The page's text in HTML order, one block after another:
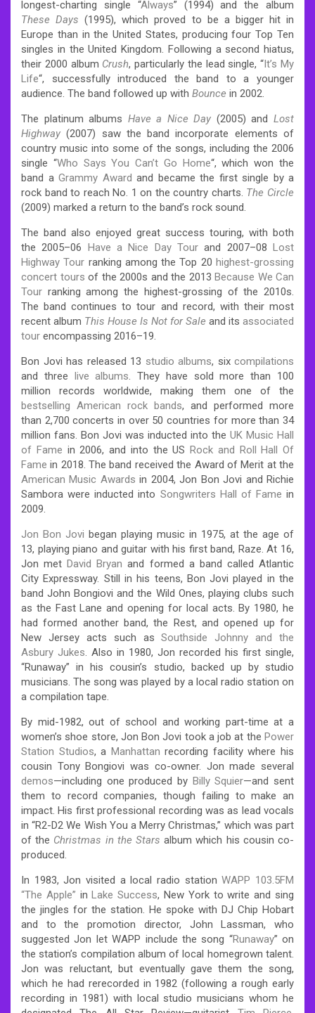
longest-charting single “Always” (1994) and the album
These Days (1995), which proved to be a bigger hit in
Europe than in the United States, producing four Top Ten
singles in the United Kingdom. Following a second hiatus,
their 2000 album Crush, particularly the lead single, “It’s My
Life“, successfully introduced the band to a younger
audience. The band followed up with Bounce in 2002.
The platinum albums Have a Nice Day (2005) andLost
Highway (2007) saw the band incorporate elements of
country music into some of the songs, including the 2006
single “Who Says You Can’t Go Home“, which won the
band a Grammy Award and became the first single by a
rock band to reach No. 1 on the country charts. The Circle
(2009) marked a return to the band’s rock sound.
The band also enjoyed great success touring, with both
the 2005–06 Have a Nice Day Tour and 2007–08Lost
Highway Tour ranking among the Top 20highest-grossing
concert tours of the 2000s and the 2013 Because We Can
Tour ranking among the highest-grossing of the 2010s.
The band continues to tour and record, with their most
recent album This House Is Not for Sale and its associated
tour encompassing 2016–19.
Bon Jovi has released 13 studio albums, six compilations
and three live albums. They have sold more than 100
million records worldwide, making them one of the
bestselling American rock bands, and performed more
than 2,700 concerts in over 50 countries for more than 34
million fans. Bon Jovi was inducted into the UK Music Hall
of Fame in 2006, and into the US Rock and Roll Hall Of
Fame in 2018. The band received the Award of Merit at the
American Music Awards in 2004, Jon Bon Jovi and Richie
Sambora were inducted into Songwriters Hall of Fame in
2009.
Jon Bon Jovi began playing music in 1975, at the age of
13, playing piano and guitar with his first band, Raze. At 16,
Jon metDavid Bryan and formed a band called Atlantic
City Expressway. Still in his teens, Bon Jovi played in the
band John Bongiovi and the Wild Ones, playing clubs such
as the Fast Lane and opening for local acts. By 1980, he
had formed another band, the Rest, and opened up for
New Jersey acts such asSouthside Johnny and the
Asbury Jukes. Also in 1980, Jon recorded his first single,
“Runaway” in his cousin’s studio, backed up by studio
musicians. The song was played by a local radio station on
a compilation tape.
By mid-1982, out of school and working part-time at a
women’s shoe store, Jon Bon Jovi took a job at the Power
Station Studios, a Manhattan recording facility where his
cousin Tony Bongiovi was co-owner. Jon made several
demos—including one produced by Billy Squier—and sent
them to record companies, though failing to make an
impact. His first professional recording was as lead vocals
in “R2-D2 We Wish You a Merry Christmas,” which was part
of the Christmas in the Stars album which his cousin co-
produced.
In 1983, Jon visited a local radio stationWAPP 103.5FM
“The Apple” inLake Success, New York to write and sing
the jingles for the station. He spoke with DJ Chip Hobart
and to the promotion director, John Lassman, who
suggested Jon let WAPP include the song “Runaway” on
the station’s compilation album of local homegrown talent.
Jon was reluctant, but eventually gave them the song,
which he had rerecorded in 1982 (following a rough early
recording in 1981) with local studio musicians whom he